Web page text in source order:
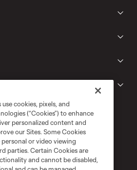
cookies, pixels, and
(“Cookies”) to enhance
personalized content and
our Sites. Some Cookies
or video viewing
parties. Certain Cookies are
and cannot be disabled,